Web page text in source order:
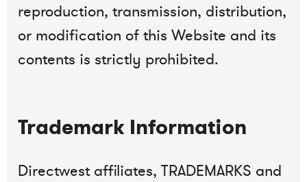
reproduction, transmission, distribution,
or modification of this Website and its
contents is strictly prohibited.
Trademark Information
Directwest affiliates, TRADEMARKS and